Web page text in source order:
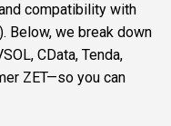
compatibility with
Below, we break down
CData, Tenda,
ZET—so you can